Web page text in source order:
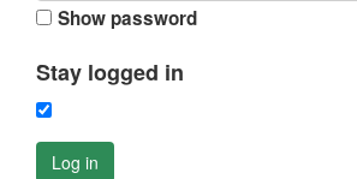
Show password
Stay logged in
Log in